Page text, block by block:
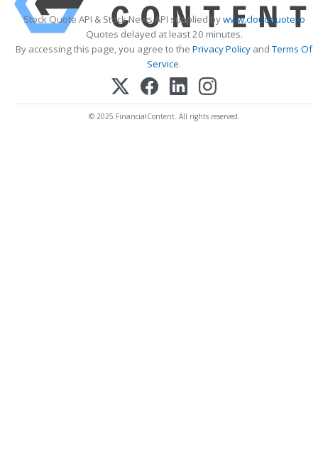
Stock Quote API & Stock News API supplied bywww.cloudquote.io
Quotes delayed at least 20 minutes.
By accessing this page, you agree to the Privacy Policy andTerms Of
Service.
© 2025 FinancialContent. All rights reserved.